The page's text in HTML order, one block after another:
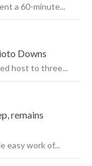
a 60-minute...
Downs
host to three...
remains
easy work of...